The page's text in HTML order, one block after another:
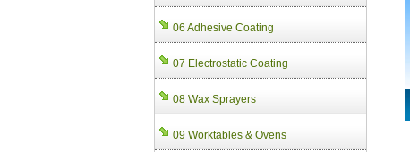
06 Adhesive Coating
07 Electrostatic Coating
08 Wax Sprayers
09 Worktables & Ovens